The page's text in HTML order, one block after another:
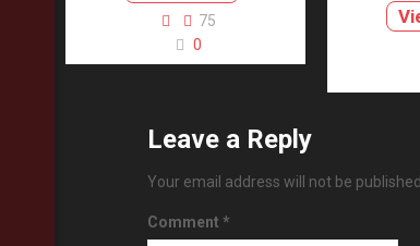
75
0
Leave a Reply
Your email address will not be published.
Comment *